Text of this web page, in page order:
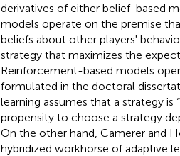
derivatives of either belief-based
models operate on the premise
beliefs about other players'
strategy that maximizes the
Reinforcement-based models
formulated in the doctoral
learning assumes that a strategy
propensity to choose a strategy
On the other hand, Camerer and
hybridized workhorse of adaptive